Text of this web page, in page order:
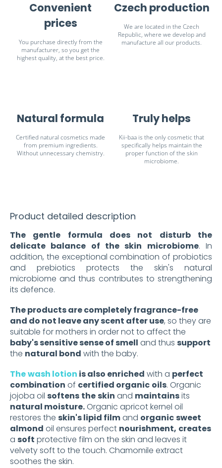
Convenient
prices
You purchase directly from the
manufacturer, so you get the
highest quality, at the best price.
Czech production
We are located in the Czech
Republic, where we develop and
manufacture all our products.
Natural formula
Certified natural cosmetics made
from premium ingredients.
Without unnecessary chemistry.
Truly helps
Kii-baa is the only cosmetic that
specifically helps maintain the
proper function of the skin
microbiome.
Product detailed description
The gentle formula does not disturb the
delicate balance of the skin microbiome. In
addition, the exceptional combination of probiotics
and prebiotics protects the skin's natural
microbiome and thus contributes to strengthening
its defence.
The products are completely fragrance-free
and do not leave any scent after use, so they are
suitable for mothers in order not to affect the
baby's sensitive sense of smell and thus support
the natural bond with the baby.
Thewash lotion is also enriched with a perfect
combination of certified organic oils. Organic
jojoba oil softens the skin and maintainsits
natural moisture.Organic apricot kernel oil
restores the skin's lipid filmand organic sweet
almond oil ensures perfect nourishment, creates
a soft protective film on the skin and leaves it
velvety soft to the touch. Chamomile extract
soothes the skin.